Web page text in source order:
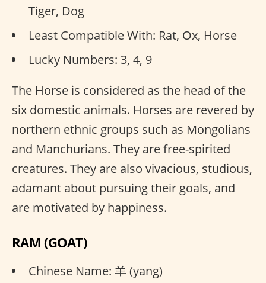
Tiger, Dog
Least Compatible With: Rat, Ox, Horse
Lucky Numbers: 3, 4, 9
The Horse is considered as the head of the
six domestic animals. Horses are revered by
northern ethnic groups such as Mongolians
and Manchurians. They are free-spirited
creatures. They are also vivacious, studious,
adamant about pursuing their goals, and
are motivated by happiness.
RAM (GOAT)
Chinese Name: 羊 (yang)